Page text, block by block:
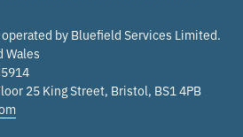
by Bluefield Services Limited.
Wales
25 King Street, Bristol, BS1 4PB